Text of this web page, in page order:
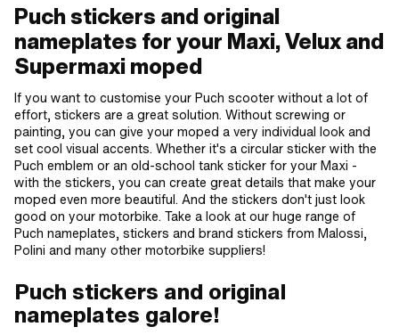
Puch stickers and original
nameplates for your Maxi, Velux and
Supermaxi moped
If you want to customise your Puch scooter without a lot of
effort, stickers are a great solution. Without screwing or
painting, you can give your moped a very individual look and
set cool visual accents. Whether it's a circular sticker with the
Puch emblem or an old-school tank sticker for your Maxi -
with the stickers, you can create great details that make your
moped even more beautiful. And the stickers don't just look
good on your motorbike. Take a look at our huge range of
Puch nameplates, stickers and brand stickers from Malossi,
Polini and many other motorbike suppliers!
Puch stickers and original
nameplates galore!